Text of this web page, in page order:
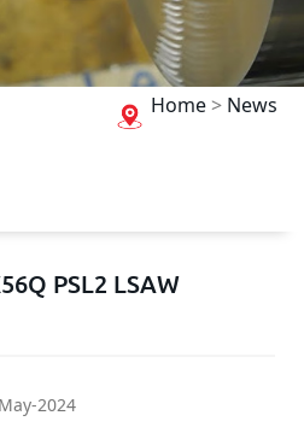
Home> News
PSL2 LSAW
2024